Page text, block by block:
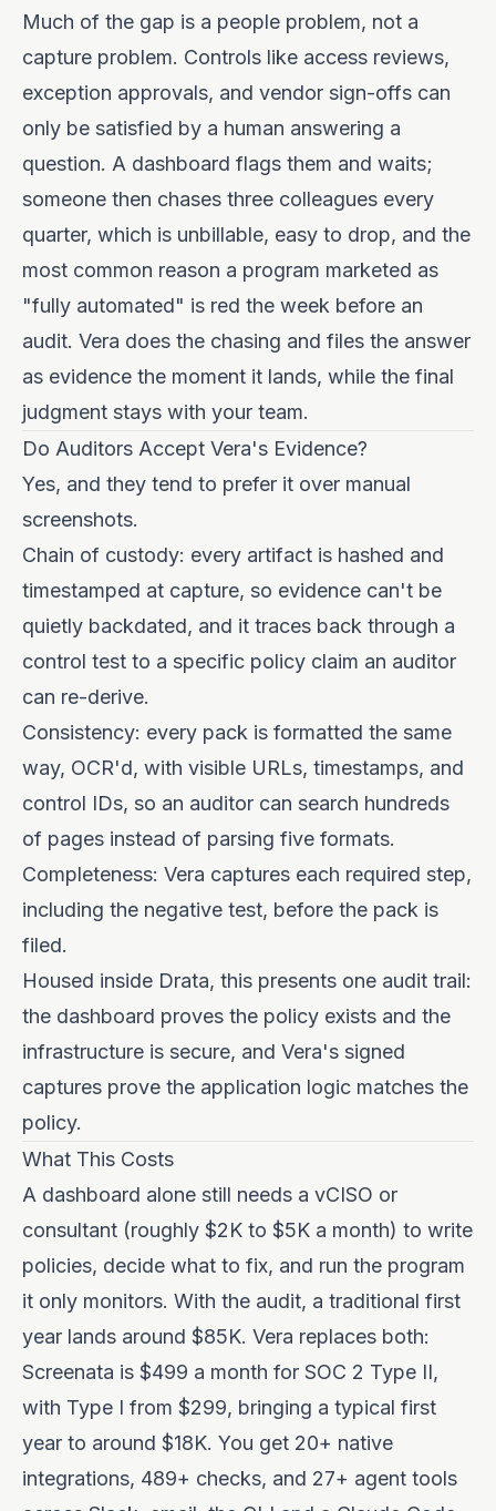
Much of the gap is a people problem, not a
capture problem. Controls like access reviews,
exception approvals, and vendor sign-offs can
only be satisfied by a human answering a
question. A dashboard flags them and waits;
someone then chases three colleagues every
quarter, which is unbillable, easy to drop, and the
most common reason a program marketed as
"fully automated" is red the week before an
audit. Vera does the chasing and files the answer
as evidence the moment it lands, while the final
judgment stays with your team.
Do Auditors Accept Vera's Evidence?
Yes, and they tend to prefer it over manual
screenshots.
Chain of custody: every artifact is hashed and
timestamped at capture, so evidence can't be
quietly backdated, and it traces back through a
control test to a specific policy claim an auditor
can re-derive.
Consistency: every pack is formatted the same
way, OCR'd, with visible URLs, timestamps, and
control IDs, so an auditor can search hundreds
of pages instead of parsing five formats.
Completeness: Vera captures each required step,
including the negative test, before the pack is
filed.
Housed inside Drata, this presents one audit trail:
the dashboard proves the policy exists and the
infrastructure is secure, and Vera's signed
captures prove the application logic matches the
policy.
What This Costs
A dashboard alone still needs a vCISO or
consultant (roughly $2K to $5K a month) to write
policies, decide what to fix, and run the program
it only monitors. With the audit, a traditional first
year lands around $85K. Vera replaces both:
Screenata is $499 a month for SOC 2 Type II,
with Type I from $299, bringing a typical first
year to around $18K. You get 20+ native
integrations, 489+ checks, and 27+ agent tools